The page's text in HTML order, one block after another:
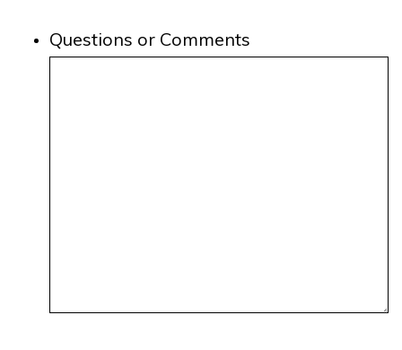
Questions or Comments